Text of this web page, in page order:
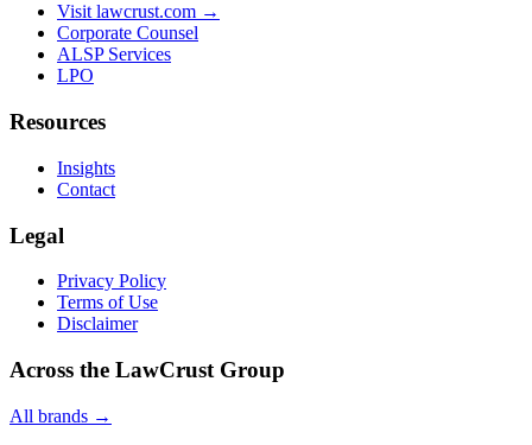
Visit lawcrust.com →
Corporate Counsel
ALSP Services
LPO
Resources
Insights
Contact
Legal
Privacy Policy
Terms of Use
Disclaimer
Across the LawCrust Group
All brands →